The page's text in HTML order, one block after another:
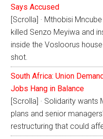
Says Accused
[Scrolla] · Mthobisi
killed Senzo Meyiwa and
inside the Vosloorus
shot.
South Africa: Union
Jobs Hang in Balance
[Scrolla] · Solidarity
plans and senior
restructuring that could